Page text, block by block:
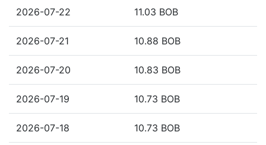
2026-07-22 11.03 BOB
2026-07-21 10.88 BOB
2026-07-20 10.83 BOB
2026-07-19 10.73 BOB
2026-07-18 10.73 BOB